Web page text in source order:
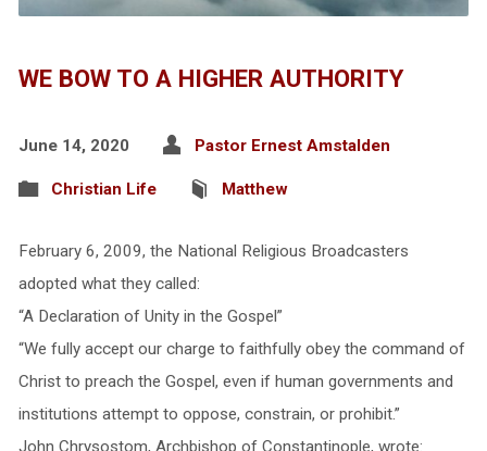
WE BOW TO A HIGHER AUTHORITY
June 14, 2020 Pastor Ernest Amstalden
Christian Life Matthew
February 6, 2009, the National Religious Broadcasters
adopted what they called:
“A Declaration of Unity in the Gospel”
“We fully accept our charge to faithfully obey the command of
Christ to preach the Gospel, even if human governments and
institutions attempt to oppose, constrain, or prohibit.”
John Chrysostom, Archbishop of Constantinople, wrote: